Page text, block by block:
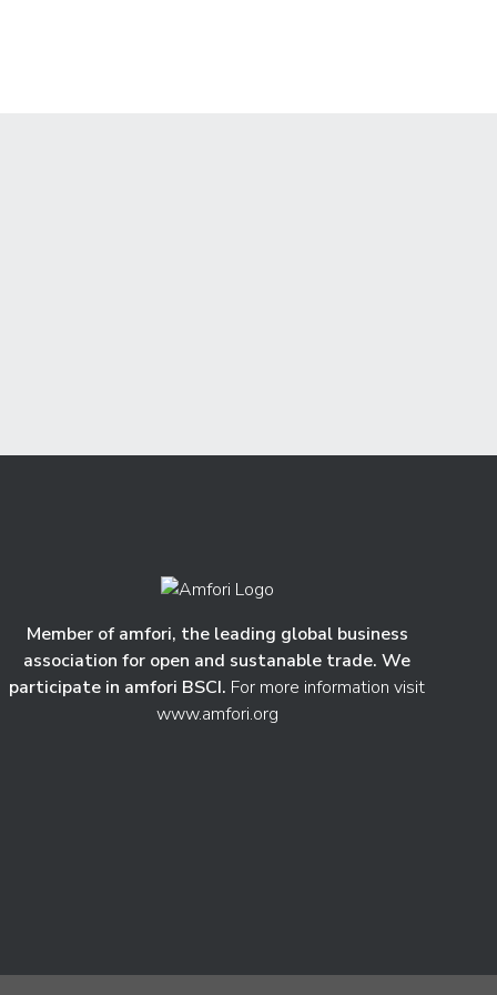
Member of amfori, the leading global business
association for open and sustanable trade. We
participate in amfori BSCI. For more information visit
www.amfori.org